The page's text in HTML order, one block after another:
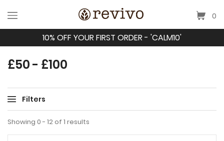
0
10% OFF YOUR FIRST ORDER - 'CALM10'
£50 - £100
Filters
Showing 0 - 12 of 1 results